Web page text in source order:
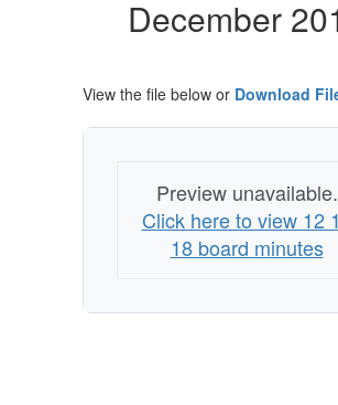
GMT-
0600
December
View the file below or Download
Preview unavailable.
Click here to view 12
18 board minutes